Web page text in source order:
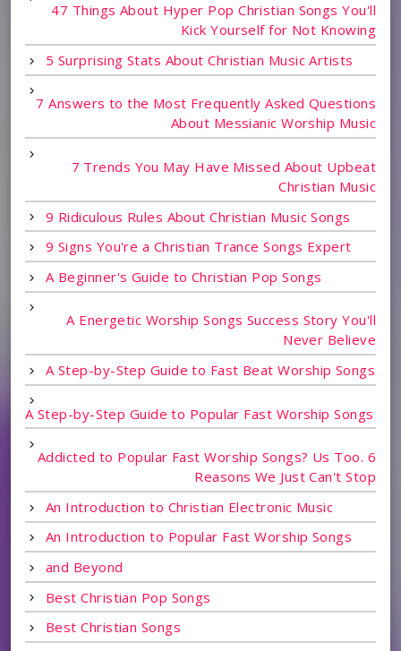
47 Things About Hyper Pop Christian Songs You'll
Kick Yourself for Not Knowing
5 Surprising Stats About Christian Music Artists
7 Answers to the Most Frequently Asked Questions
About Messianic Worship Music
7 Trends You May Have Missed About Upbeat
Christian Music
9 Ridiculous Rules About Christian Music Songs
9 Signs You're a Christian Trance Songs Expert
A Beginner's Guide to Christian Pop Songs
A Energetic Worship Songs Success Story You'll
Never Believe
A Step-by-Step Guide to Fast Beat Worship Songs
A Step-by-Step Guide to Popular Fast Worship Songs
Addicted to Popular Fast Worship Songs? Us Too. 6
Reasons We Just Can't Stop
An Introduction to Christian Electronic Music
An Introduction to Popular Fast Worship Songs
and Beyond
Best Christian Pop Songs
Best Christian Songs